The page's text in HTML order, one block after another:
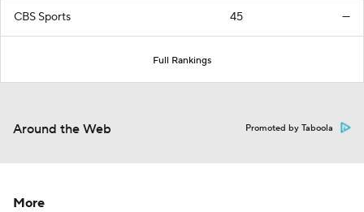
CBS Sports 45 —
Full Rankings
Around the Web Promoted by Taboola
More